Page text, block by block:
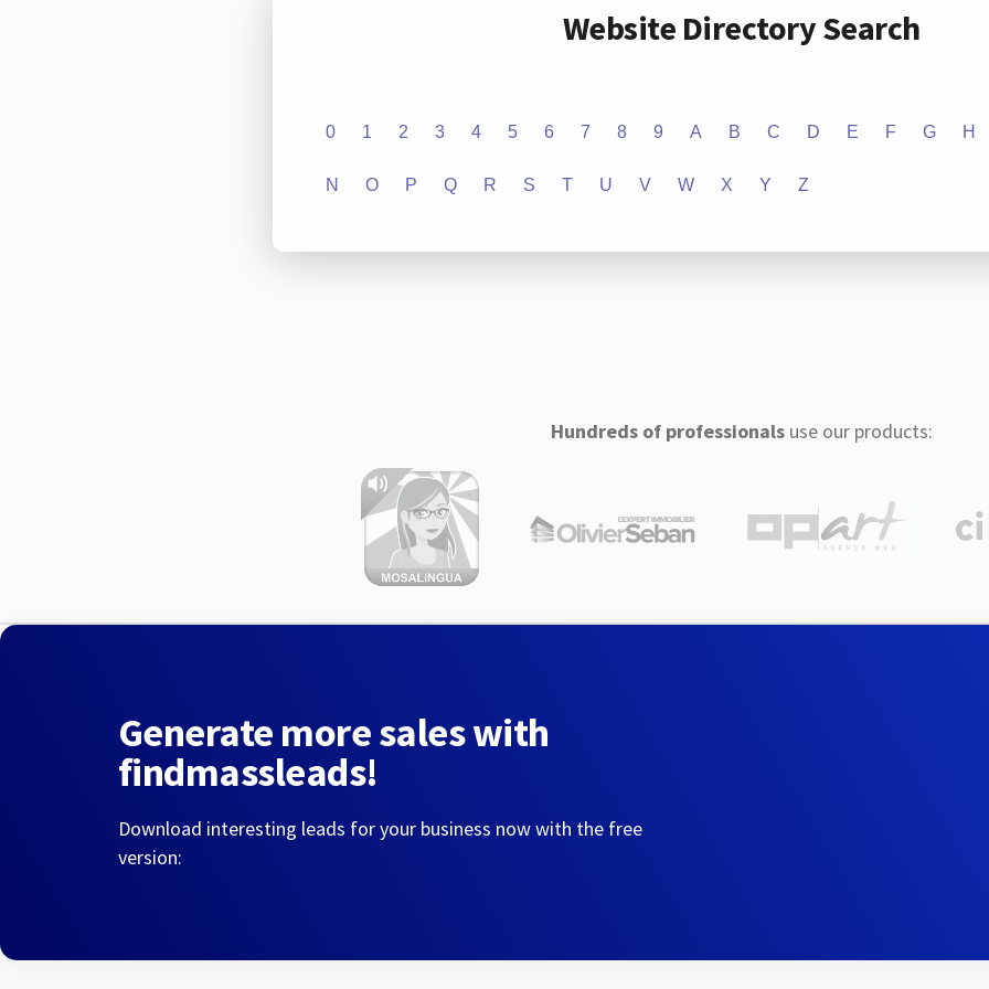
Website Directory Search
0 1 2 3 4 5 6 7 8 9 A B C D E F G H
N O P Q R S T U V W X Y Z
Hundreds of professionalsuse our products:
Generate more sales with
findmassleads!
Download interesting leads for your business now with the free
version: